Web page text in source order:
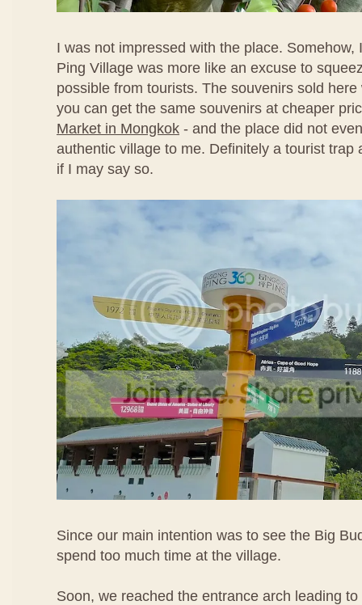
I was not impressed with the place. Somehow,
Ping Village was more like an excuse to
possible from tourists. The souvenirs sold
you can get the same souvenirs at cheaper
Market in Mongkok - and the place did not
authentic village to me. Definitely a tourist trap
if I may say so.
Since our main intention was to see the Big
spend too much time at the village.
Soon, we reached the entrance arch leading